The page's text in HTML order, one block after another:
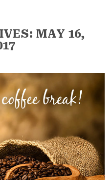
MAY 16,